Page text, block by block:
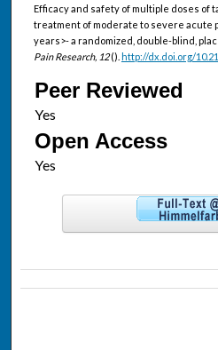
Efficacy and safety of multiple doses of
treatment of moderate to severe acute
years>- a randomized, double-blind,
Pain Research, 12(). http://dx.doi.org/
Peer Reviewed
Open Access